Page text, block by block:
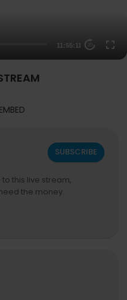
11:55:11 20
EMBED
SUBSCRIBE
this live stream,
the money.